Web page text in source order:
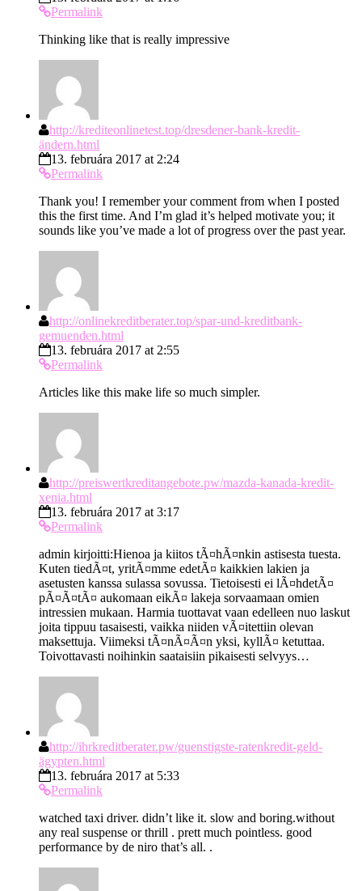
Permalink
Thinking like that is really impressive
http://krediteonlinetest.top/dresdener-bank-kredit-
ändern.html
13. februára 2017 at 2:24
Permalink
Thank you! I remember your comment from when I posted
this the first time. And I’m glad it’s helped motivate you; it
sounds like you’ve made a lot of progress over the past year.
http://onlinekreditberater.top/spar-und-kreditbank-
gemuenden.html
13. februára 2017 at 2:55
Permalink
Articles like this make life so much simpler.
http://preiswertkreditangebote.pw/mazda-kanada-kredit-
xenia.html
13. februára 2017 at 3:17
Permalink
admin kirjoitti:Hienoa ja kiitos tÃ¤hÃ¤nkin astisesta tuesta.
Kuten tiedÃ¤t, yritÃ¤mme edetÃ¤ kaikkien lakien ja
asetusten kanssa sulassa sovussa. Tietoisesti ei lÃ¤hdetÃ¤
pÃ¤Ã¤tÃ¤ aukomaan eikÃ¤ lakeja sorvaamaan omien
intressien mukaan. Harmia tuottavat vaan edelleen nuo laskut
joita tippuu tasaisesti, vaikka niiden vÃ¤itettiin olevan
maksettuja. Viimeksi tÃ¤nÃ¤Ã¤n yksi, kyllÃ¤ ketuttaa.
Toivottavasti noihinkin saataisiin pikaisesti selvyys…
http://ihrkreditberater.pw/guenstigste-ratenkredit-geld-
ägypten.html
13. februára 2017 at 5:33
Permalink
watched taxi driver. didn’t like it. slow and boring.without
any real suspense or thrill . prett much pointless. good
performance by de niro that’s all. .